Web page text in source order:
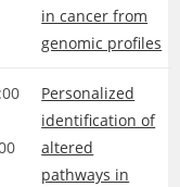
in cancer from
genomic profiles
Personalized
identification of
altered
pathways in